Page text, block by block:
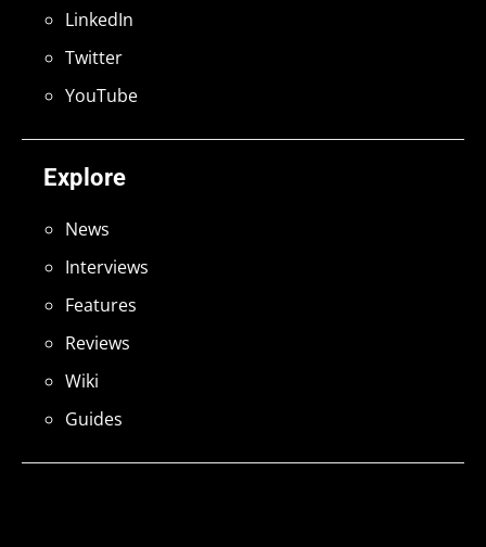
Explore
News
Interviews
Features
Reviews
Wiki
Guides
LinkedIn
Twitter
YouTube